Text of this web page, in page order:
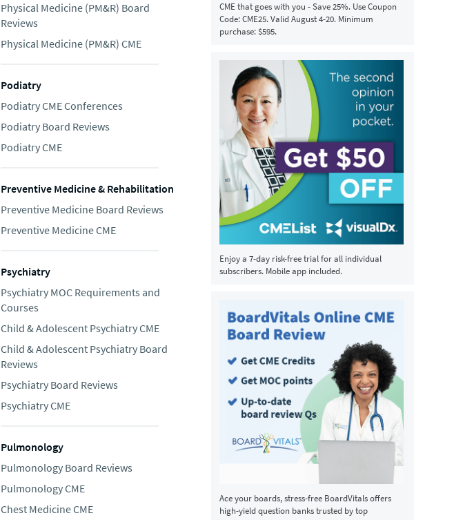
CME that goes with you - Save 25%. Use Coupon
Code: CME25. Valid August 4-20. Minimum
purchase: $595.
Enjoy a 7-day risk-free trial for all individual
subscribers. Mobile app included.
Ace your boards, stress-free BoardVitals offers
high-yield question banks trusted by top
Physical Medicine (PM&R) Board
Reviews
Physical Medicine (PM&R) CME
Podiatry
Podiatry CME Conferences
Podiatry Board Reviews
Podiatry CME
Preventive Medicine & Rehabilitation
Preventive Medicine Board Reviews
Preventive Medicine CME
Psychiatry
Psychiatry MOC Requirements and
Courses
Child & Adolescent Psychiatry CME
Child & Adolescent Psychiatry Board
Reviews
Psychiatry Board Reviews
Psychiatry CME
Pulmonology
Pulmonology Board Reviews
Pulmonology CME
Chest Medicine CME